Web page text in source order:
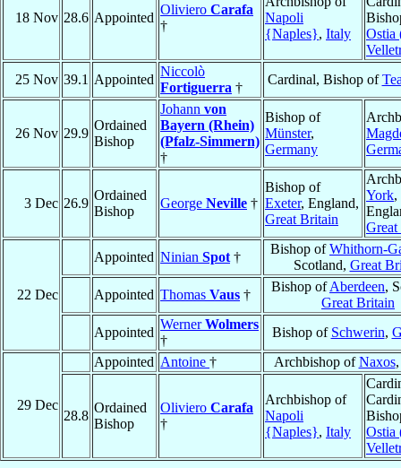
18 Nov 28.6 Appointed
Oliviero Carafa
†
Napoli
{Naples}, Italy
Ostia
25 Nov 39.1 Appointed
Niccolò
Fortiguerra †
Cardinal, Bishop of
26 Nov 29.9
Ordained
Bishop
Johann von
Bayern (Rhein)
(Pfalz-Simmern)
†
Bishop of
Münster,
Germany
3 Dec 26.9
Ordained
Bishop
George Neville †
Bishop of
Exeter, England,
Great Britain
York,
22 Dec
Appointed Ninian Spot †
Bishop ofWhithorn-
Scotland, Great
Appointed Thomas Vaus †
Bishop ofAberdeen,
Great Britain
Appointed
WernerWolmers
†
Bishop of Schwerin,
29 Dec
Appointed Antoine † Archbishop ofNaxos
28.8
Ordained
Bishop
Oliviero Carafa
†
Archbishop of
Napoli
{Naples}, Italy
Ostia